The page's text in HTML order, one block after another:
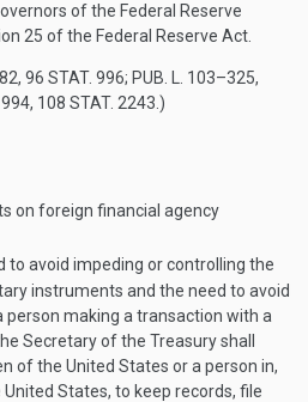
of the Federal Reserve
25 of the Federal Reserve Act.
, 96 STAT. 996; PUB. L. 103–325,
, 108 STAT. 2243 .)
on foreign financial agency
to avoid impeding or controlling the
instruments and the need to avoid
person making a transaction with a
Secretary of the Treasury shall
of the United States or a person in,
States, to keep records, file